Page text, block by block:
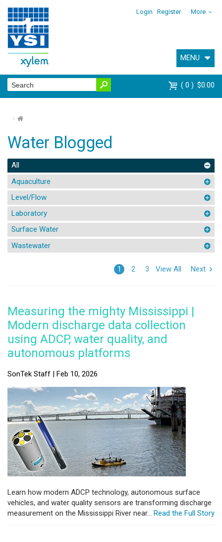
Login Register More
MENU
0 $0.00
⌂
Water Blogged
All
Aquaculture
Level/Flow
Laboratory
Surface Water
Wastewater
1 2 3 View All Next
Measuring the mighty Mississippi |
Modern discharge data collection
using ADCP, water quality, and
autonomous platforms
SonTek Staff | Feb 10, 2026
Learn how modern ADCP technology, autonomous surface
vehicles, and water quality sensors are transforming discharge
measurement on the Mississippi River near... Read the Full Story